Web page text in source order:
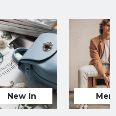
New In Men